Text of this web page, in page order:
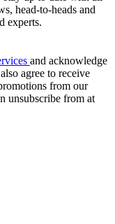
head-to-heads and
experts.
and acknowledge
agree to receive
from our
unsubscribe from at